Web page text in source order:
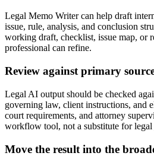
Legal Memo Writer can help draft
issue, rule, analysis, and conclusion
working draft, checklist, issue map, or
professional can refine.
Review against primary
Legal AI output should be checked
governing law, client instructions, and
court requirements, and attorney
workflow tool, not a substitute for legal
Move the result into the